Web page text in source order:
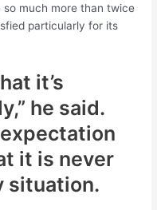
much more than twice
particularly for its
it’s
he said.
expectation
it is never
situation.